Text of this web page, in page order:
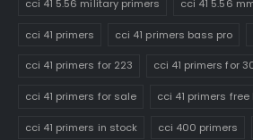
cci 41 5.56 military primers cci 41 5.56
cci 41 primers cci 41 primers bass pro
cci 41 primers for 223 cci 41 primers for
cci 41 primers for sale cci 41 primers
cci 41 primers in stock cci 400 primers